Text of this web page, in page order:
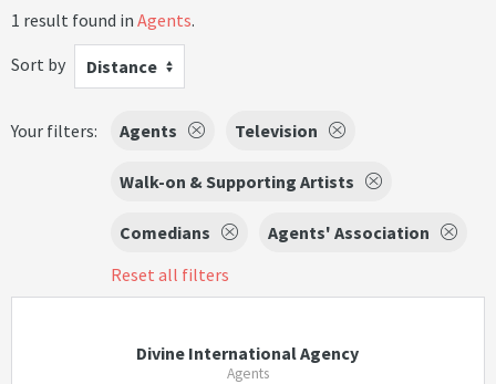
1 result found in Agents.
Sort by
Distance
Your filters: Agents Television
Walk-on & Supporting Artists
Comedians
Agents' Association
Reset all filters
Divine International Agency
Agents